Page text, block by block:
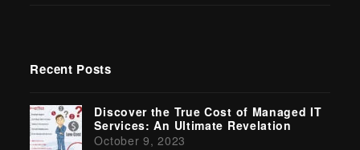
Recent Posts
Discover the True Cost of Managed IT
Services: An Ultimate Revelation
October 9, 2023